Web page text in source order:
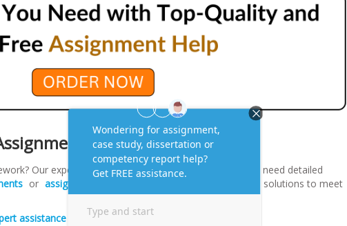
Our expert team is here to assist you! Whether you need detailed
or assignment writing support
, we provide tailored solutions to meet
assistance and elevate your grades